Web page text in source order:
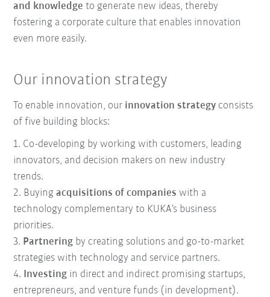
and knowledge to generate new ideas, thereby
fostering a corporate culture that enables innovation
even more easily.
Our innovation strategy
To enable innovation, our innovation strategy consists
of five building blocks:
1. Co-developing by working with customers, leading
innovators, and decision makers on new industry
trends.
2. Buyingacquisitions of companies with a
technology complementary to KUKA’s business
priorities.
3. Partnering by creating solutions and go-to-market
strategies with technology and service partners.
4. Investing in direct and indirect promising startups,
entrepreneurs, and venture funds (in development).